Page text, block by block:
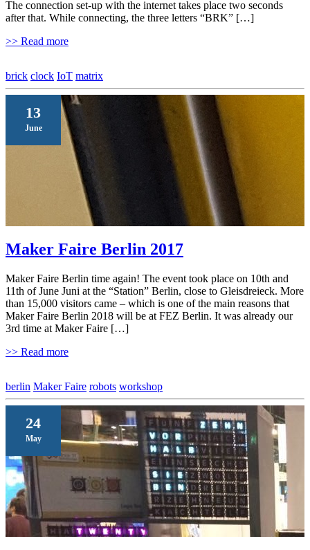
The connection set-up with the internet takes place two seconds
after that. While connecting, the three letters “BRK” […]
>> Read more
brick clock IoT matrix
13
June
Maker Faire Berlin 2017
Maker Faire Berlin time again! The event took place on 10th and
11th of June Juni at the “Station” Berlin, close to Gleisdreieck. More
than 15,000 visitors came – which is one of the main reasons that
Maker Faire Berlin 2018 will be at FEZ Berlin. It was already our
3rd time at Maker Faire […]
>> Read more
berlin Maker Faire robots workshop
24
May